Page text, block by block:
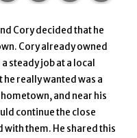
Cory decided that he
Cory already owned
steady job at a local
really wanted was a
and near his
continue the close
them. He shared this